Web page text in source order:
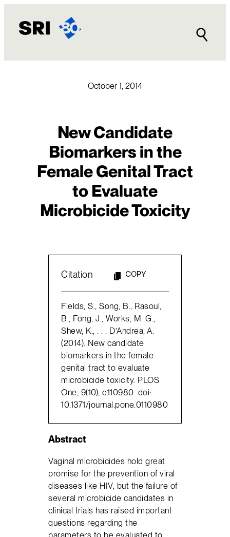
content
October 1, 2014
New Candidate
Biomarkers in the
Female Genital Tract
to Evaluate
Microbicide Toxicity
Citation COPY
Fields, S., Song, B., Rasoul,
B., Fong, J., Works, M. G.,
Shew, K., . . . D’Andrea, A.
(2014). New candidate
biomarkers in the female
genital tract to evaluate
microbicide toxicity. PLOS
One, 9(10), e110980. doi:
10.1371/journal.pone.0110980
Abstract
Vaginal microbicides hold great
promise for the prevention of viral
diseases like HIV, but the failure of
several microbicide candidates in
clinical trials has raised important
questions regarding the